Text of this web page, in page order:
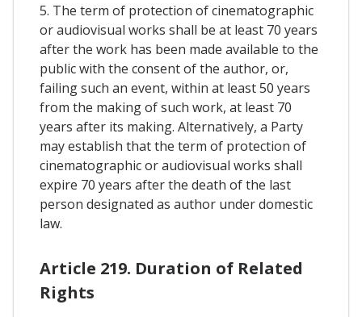
5. The term of protection of cinematographic
or audiovisual works shall be at least 70 years
after the work has been made available to the
public with the consent of the author, or,
failing such an event, within at least 50 years
from the making of such work, at least 70
years after its making. Alternatively, a Party
may establish that the term of protection of
cinematographic or audiovisual works shall
expire 70 years after the death of the last
person designated as author under domestic
law.
Article 219. Duration of Related
Rights